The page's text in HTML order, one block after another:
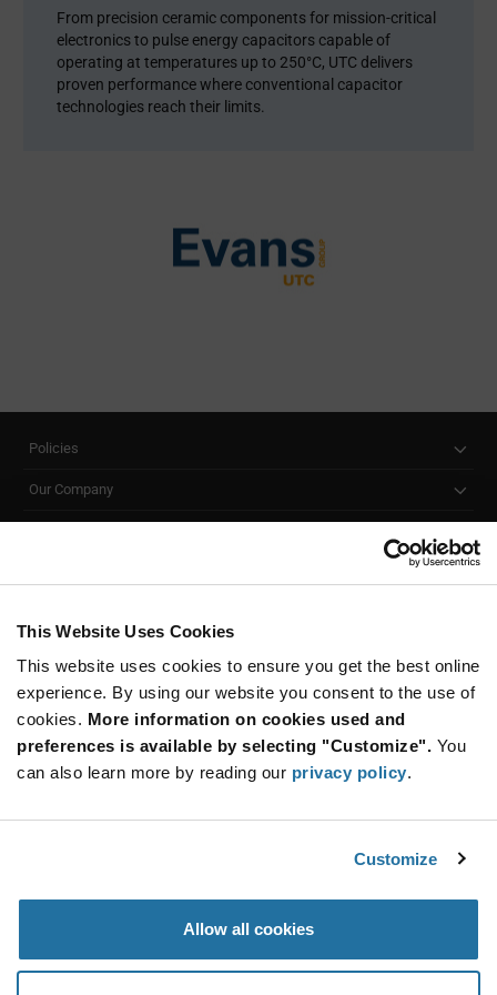
This Website Uses Cookies
This website uses cookies to ensure you get the best online
experience. By using our website you consent to the use of
cookies. More information on cookies used and
preferences is available by selecting "Customize". You
can also learn more by reading our privacy policy.
Customize
Allow all cookies
From precision ceramic components for mission-critical
electronics to pulse energy capacitors capable of
operating at temperatures up to 250°C, UTC delivers
proven performance where conventional capacitor
technologies reach their limits.
Policies
Our Company
SUBSCRIBE TO OUR NEWSLETTER
Be at the Forefront of New Technology Innovations
subscribe
button
SUBSCRIBE
© 2026 Future Electronics. All rights reserved.
Terms & Conditions|Terms of Use|Accessibility